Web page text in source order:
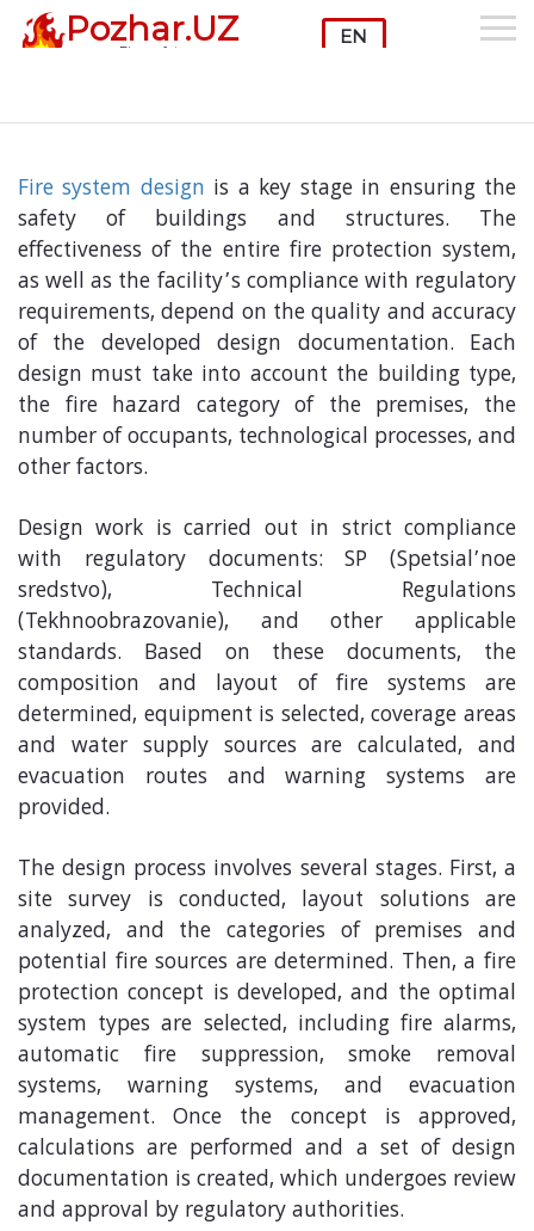
Pozhar.UZ
Fire safety
Month: November 2025
Fire system design is a key stage in ensuring the
safety of buildings and structures. The
effectiveness of the entire fire protection system,
as well as the facility’s compliance with regulatory
requirements, depend on the quality and accuracy
of the developed design documentation. Each
design must take into account the building type,
the fire hazard category of the premises, the
number of occupants, technological processes, and
other factors.
Design work is carried out in strict compliance
with regulatory documents: SP (Spetsial’noe
sredstvo), Technical Regulations
(Tekhnoobrazovanie), and other applicable
standards. Based on these documents, the
composition and layout of fire systems are
determined, equipment is selected, coverage areas
and water supply sources are calculated, and
evacuation routes and warning systems are
provided.
The design process involves several stages. First, a
site survey is conducted, layout solutions are
analyzed, and the categories of premises and
potential fire sources are determined. Then, a fire
protection concept is developed, and the optimal
system types are selected, including fire alarms,
automatic fire suppression, smoke removal
systems, warning systems, and evacuation
management. Once the concept is approved,
calculations are performed and a set of design
documentation is created, which undergoes review
and approval by regulatory authorities.